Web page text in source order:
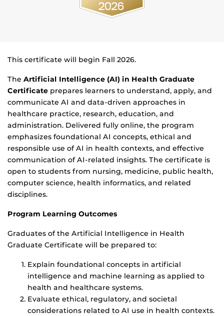
This certificate will begin Fall 2026.
The Artificial Intelligence (AI) in Health Graduate
Certificate prepares learners to understand, apply, and
communicate AI and data-driven approaches in
healthcare practice, research, education, and
administration. Delivered fully online, the program
emphasizes foundational AI concepts, ethical and
responsible use of AI in health contexts, and effective
communication of AI-related insights. The certificate is
open to students from nursing, medicine, public health,
computer science, health informatics, and related
disciplines.
Program Learning Outcomes
Graduates of the Artificial Intelligence in Health
Graduate Certificate will be prepared to:
Explain foundational concepts in artificial
intelligence and machine learning as applied to
health and healthcare systems.
Evaluate ethical, regulatory, and societal
considerations related to AI use in health contexts.